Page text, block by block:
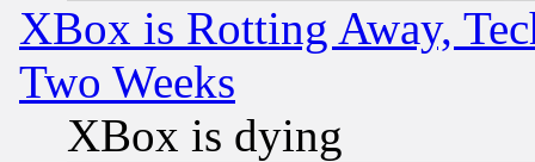
XBox is Rotting Away,
Two Weeks
XBox is dying